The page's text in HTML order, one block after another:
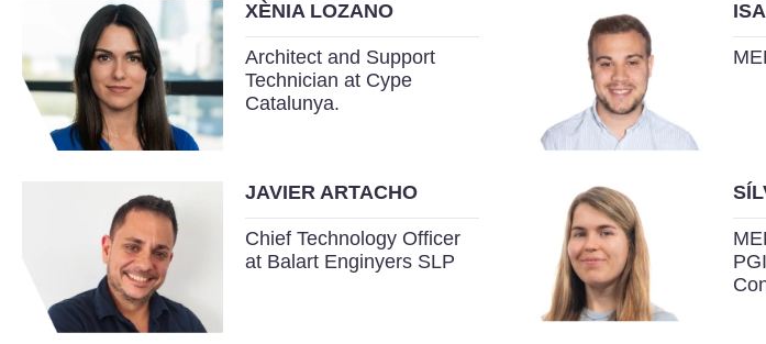
XÈNIA LOZANO
Architect and Support
Technician at Cype
Catalunya.
JAVIER ARTACHO
Chief Technology Officer
at Balart Enginyers SLP